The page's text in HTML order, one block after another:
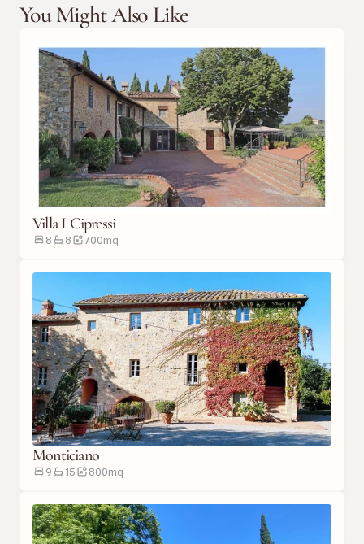
You Might Also Like
Villa I Cipressi
8 8 700mq
Monticiano
9 15 800mq